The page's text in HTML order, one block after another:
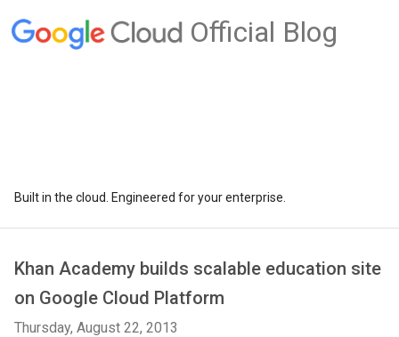
Official Blog
Built in the cloud. Engineered for your enterprise.
Khan Academy builds scalable education site
on Google Cloud Platform
Thursday, August 22, 2013